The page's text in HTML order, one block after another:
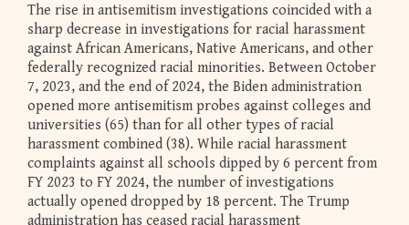
The rise in antisemitism investigations coincided with a
sharp decrease in investigations for racial harassment
against African Americans, Native Americans, and other
federally recognized racial minorities. Between October
7, 2023, and the end of 2024, the Biden administration
opened more antisemitism probes against colleges and
universities (65) than for all other types of racial
harassment combined (38). While racial harassment
complaints against all schools dipped by 6 percent from
FY 2023 to FY 2024, the number of investigations
actually opened dropped by 18 percent. The Trump
administration has ceased racial harassment